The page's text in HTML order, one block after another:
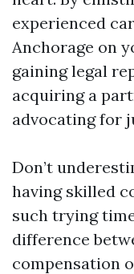
experienced
Anchorage on
gaining legal
acquiring a
advocating for
Don’t
having skilled
such trying
difference
compensation